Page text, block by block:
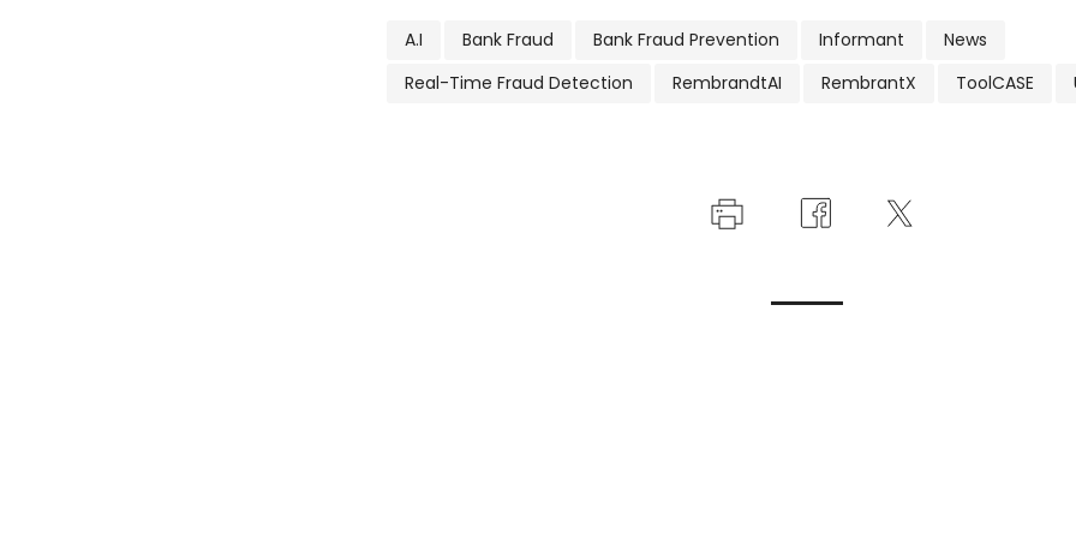
A.I Bank Fraud Bank Fraud Prevention Informant
News
Real-Time Fraud Detection
RembrandtAI RembrantX ToolCASE